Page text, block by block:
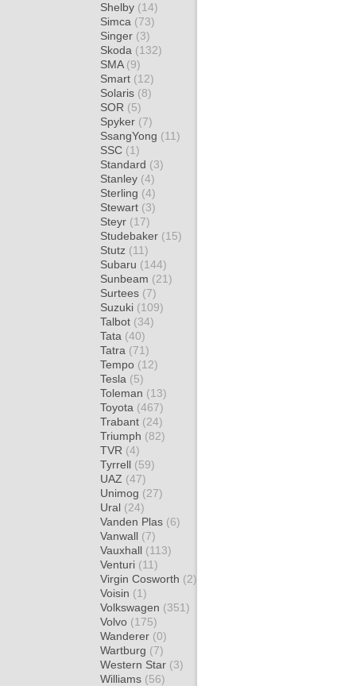
Shelby (14)
Simca (73)
Singer (3)
Skoda (132)
SMA (9)
Smart (12)
Solaris (8)
SOR (5)
Spyker (7)
SsangYong (11)
SSC (1)
Standard (3)
Stanley (4)
Sterling (4)
Stewart (3)
Steyr (17)
Studebaker (15)
Stutz (11)
Subaru (144)
Sunbeam (21)
Surtees (7)
Suzuki (109)
Talbot (34)
Tata (40)
Tatra (71)
Tempo (12)
Tesla (5)
Toleman (13)
Toyota (467)
Trabant (24)
Triumph (82)
TVR (4)
Tyrrell (59)
UAZ (47)
Unimog (27)
Ural (24)
Vanden Plas (6)
Vanwall (7)
Vauxhall (113)
Venturi (11)
Virgin Cosworth (2)
Voisin (1)
Volkswagen (351)
Volvo (175)
Wanderer (0)
Wartburg (7)
Western Star (3)
Williams (56)